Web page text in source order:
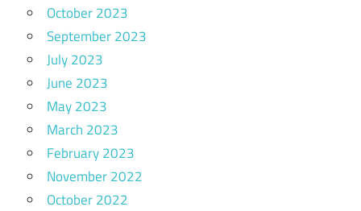
October 2023
September 2023
July 2023
June 2023
May 2023
March 2023
February 2023
November 2022
October 2022